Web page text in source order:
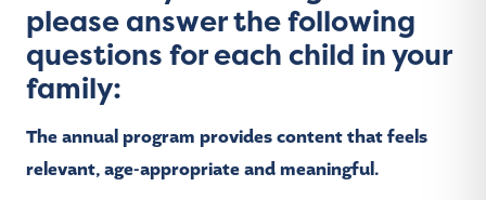
please answer the following
questions for each child in your
family:
The annual program provides content that feels
relevant, age-appropriate and meaningful.